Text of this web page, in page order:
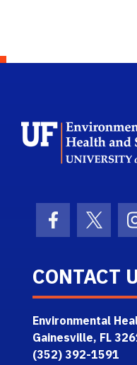
Facebook
CONTACT
Environmental
Gainesville, FL
(352) 392-1591